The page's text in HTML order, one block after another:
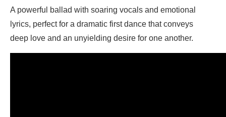
A powerful ballad with soaring vocals and emotional
lyrics, perfect for a dramatic first dance that conveys
deep love and an unyielding desire for one another.